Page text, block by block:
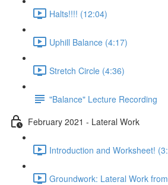
Halts!!!! (12:04)
Uphill Balance (4:17)
Stretch Circle (4:36)
"Balance" Lecture Recording
February 2021 - Lateral Work
Introduction and Worksheet!
Groundwork: Lateral Work